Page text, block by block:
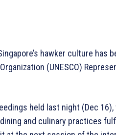
hawker culture
(UNESCO)
held last night (Dec
and culinary practices